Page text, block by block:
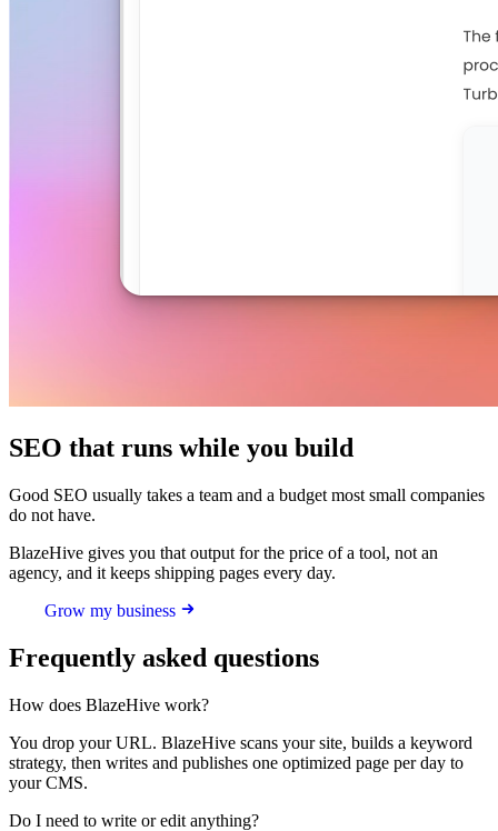
SEO that runs while you build
Good SEO usually takes a team and a budget most small companies
do not have.
BlazeHive gives you that output for the price of a tool, not an
agency, and it keeps shipping pages every day.
Grow my business
Frequently asked questions
How does BlazeHive work?
You drop your URL. BlazeHive scans your site, builds a keyword
strategy, then writes and publishes one optimized page per day to
your CMS.
Do I need to write or edit anything?